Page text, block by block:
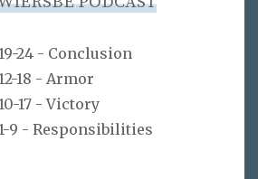
24 - Conclusion
18 - Armor
17 - Victory
9 - Responsibilities